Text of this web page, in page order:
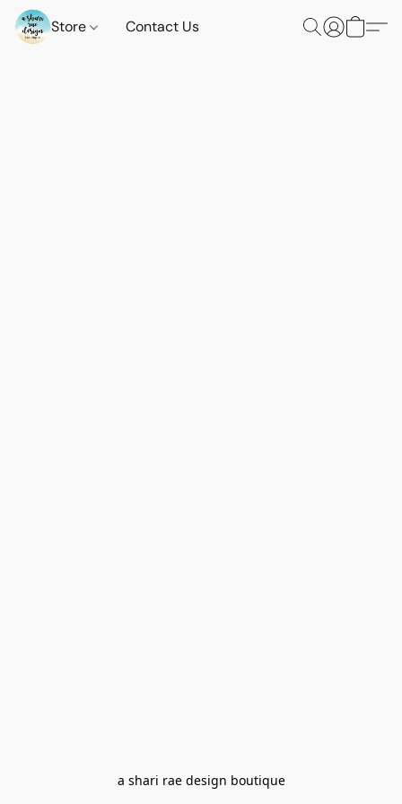
Store Contact Us
a shari rae design boutique